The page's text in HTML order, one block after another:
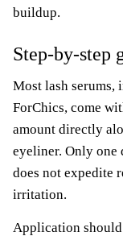
buildup.
Step-by-step
Most lash
ForChics, come
amount directly
eyeliner. Only one
does not expedite
irritation.
Application